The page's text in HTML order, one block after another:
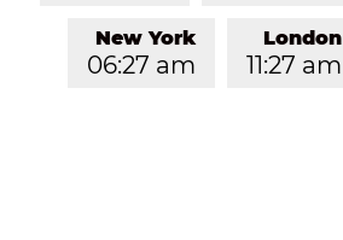
London
11:27 am
New York
06:27 am